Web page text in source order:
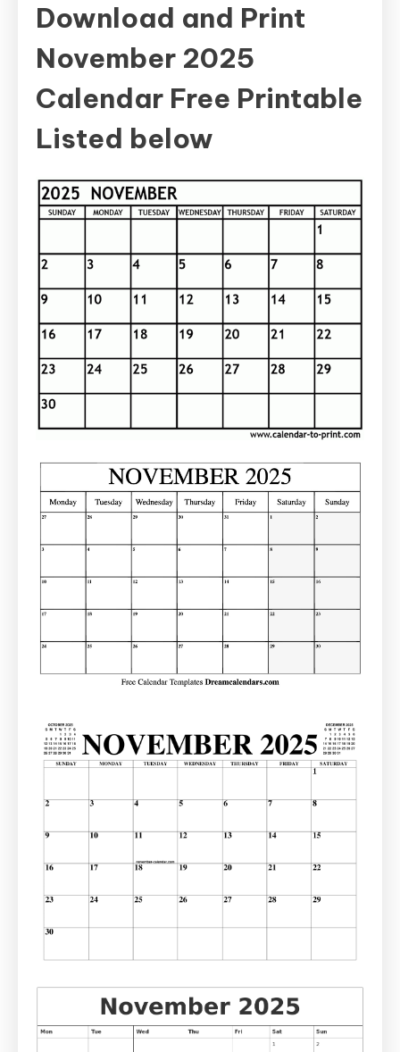
Download and Print
November 2025
Calendar Free Printable
Listed below